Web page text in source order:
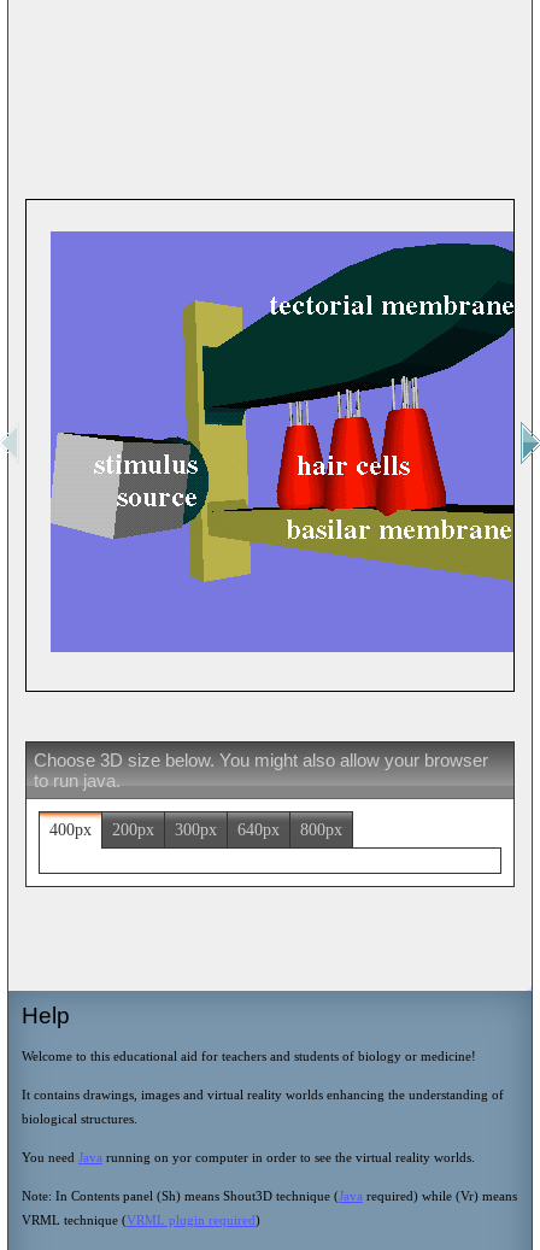
Choose 3D size below. You might also allow your browser
to run java.
400px 200px 300px 640px 800px
Help
Welcome to this educational aid for teachers and students of biology or medicine!
It contains drawings, images and virtual reality worlds enhancing the understanding of
biological structures.
You need Javarunning on yor computer in order to see the virtual reality worlds.
Note: In Contents panel (Sh) means Shout3D technique (Javarequired) while (Vr) means
VRML technique (VRML plugin required)